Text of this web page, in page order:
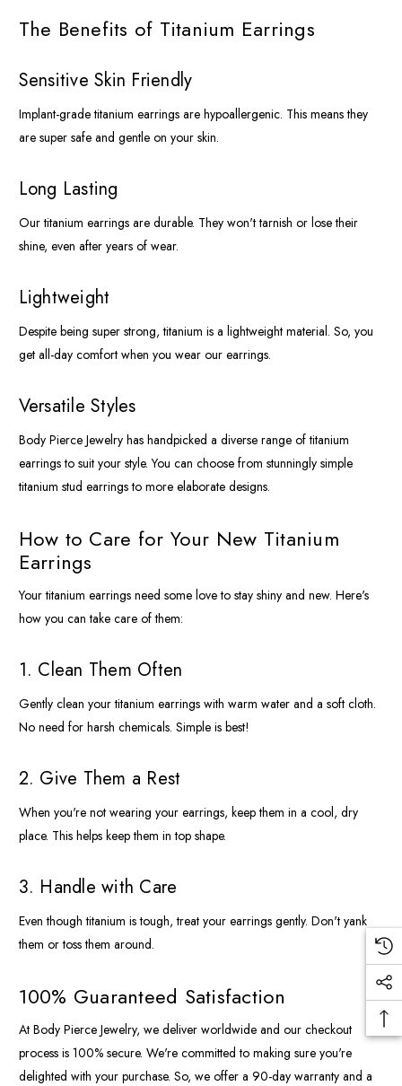
The Benefits of Titanium Earrings
Sensitive Skin Friendly
Implant-grade titanium earrings are hypoallergenic. This means they
are super safe and gentle on your skin.
Long Lasting
Our titanium earrings are durable. They won't tarnish or lose their
shine, even after years of wear.
Lightweight
Despite being super strong, titanium is a lightweight material. So, you
get all-day comfort when you wear our earrings.
Versatile Styles
Body Pierce Jewelry has handpicked a diverse range of titanium
earrings to suit your style. You can choose from stunningly simple
titanium stud earrings to more elaborate designs.
How to Care for Your New Titanium
Earrings
Your titanium earrings need some love to stay shiny and new. Here's
how you can take care of them:
1. Clean Them Often
Gently clean your titanium earrings with warm water and a soft cloth.
No need for harsh chemicals. Simple is best!
2. Give Them a Rest
When you're not wearing your earrings, keep them in a cool, dry
place. This helps keep them in top shape.
3. Handle with Care
Even though titanium is tough, treat your earrings gently. Don't yank
them or toss them around.
100% Guaranteed Satisfaction
At Body Pierce Jewelry, we deliver worldwide and our checkout
process is 100% secure. We're committed to making sure you're
delighted with your purchase. So, we offer a 90-day warranty and a